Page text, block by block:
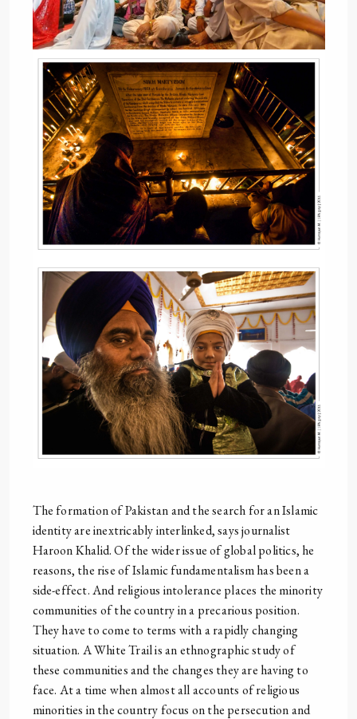
The formation of Pakistan and the search for an Islamic
identity are inextricably interlinked, says journalist
Haroon Khalid. Of the wider issue of global politics, he
reasons, the rise of Islamic fundamentalism has been a
side-effect. And religious intolerance places the minority
communities of the country in a precarious position.
They have to come to terms with a rapidly changing
situation. A White Trail is an ethnographic study of
these communities and the changes they are having to
face. At a time when almost all accounts of religious
minorities in the country focus on the persecution and